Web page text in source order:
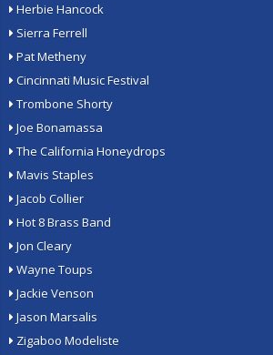
Herbie Hancock
Sierra Ferrell
Pat Metheny
Cincinnati Music Festival
Trombone Shorty
Joe Bonamassa
The California Honeydrops
Mavis Staples
Jacob Collier
Hot 8 Brass Band
Jon Cleary
Wayne Toups
Jackie Venson
Jason Marsalis
Zigaboo Modeliste